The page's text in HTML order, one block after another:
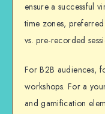
ensure a successful
time zones,
vs. pre-recorded
For B2B audiences,
workshops. For a
and gamification